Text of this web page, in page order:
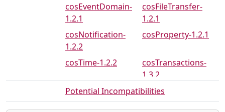
cosEventDomain-
1.2.1
cosFileTransfer-
1.2.1
cosNotification-
1.2.2
cosProperty-1.2.1
cosTime-1.2.2
cosTransactions-
1.3.2
crypto-3.7
debugger-4.2
Potential Incompatibilities